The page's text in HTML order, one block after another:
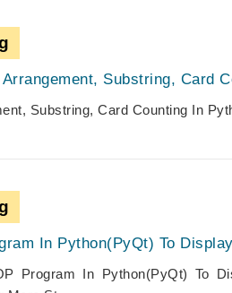
Substring, Card
Substring, Card Counting In
In Python(PyQt) To
Program In Python(PyQt) To